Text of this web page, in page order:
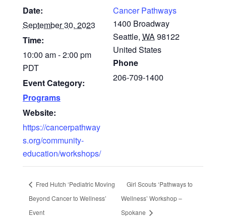
Date:
September 30, 2023
Time:
10:00 am - 2:00 pm
PDT
Event Category:
Programs
Website:
https://cancerpathway
s.org/community-
education/workshops/
Cancer Pathways
1400 Broadway
Seattle, WA98122
United States
Phone
206-709-1400
Fred Hutch ‘Pediatric Moving
Beyond Cancer to Wellness’
Event
Girl Scouts ‘Pathways to
Wellness’ Workshop –
Spokane